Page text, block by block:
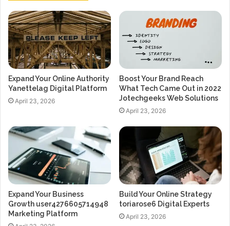
Expand Your Online Authority
Yanettelag Digital Platform
April 23, 2026
Boost Your Brand Reach
What Tech Came Out in 2022
Jotechgeeks Web Solutions
April 23, 2026
Expand Your Business
Growth user4276605714948
Marketing Platform
Build Your Online Strategy
toriarose6 Digital Experts
April 23, 2026